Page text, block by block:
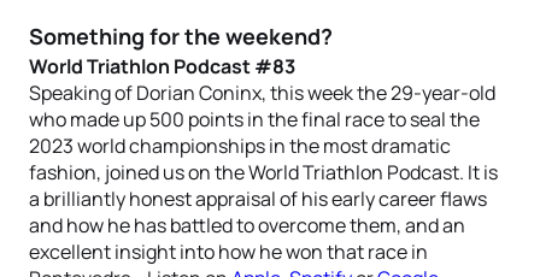
Something for the weekend?
World Triathlon Podcast #83
Speaking of Dorian Coninx, this week the 29-year-old
who made up 500 points in the final race to seal the
2023 world championships in the most dramatic
fashion, joined us on the World Triathlon Podcast. It is
a brilliantly honest appraisal of his early career flaws
and how he has battled to overcome them, and an
excellent insight into how he won that race in